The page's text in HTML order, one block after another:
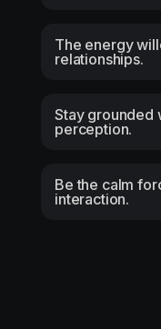
The energy
relationships.
Stay grounded
perception.
Be the calm
interaction.